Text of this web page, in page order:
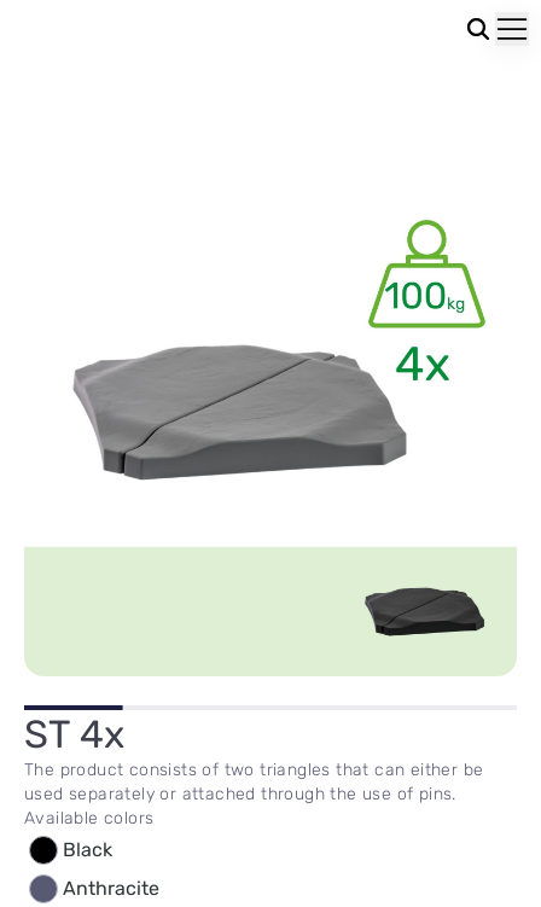
ST 4x
The product consists of two triangles that can either be
used separately or attached through the use of pins.
Available colors
Black
Anthracite